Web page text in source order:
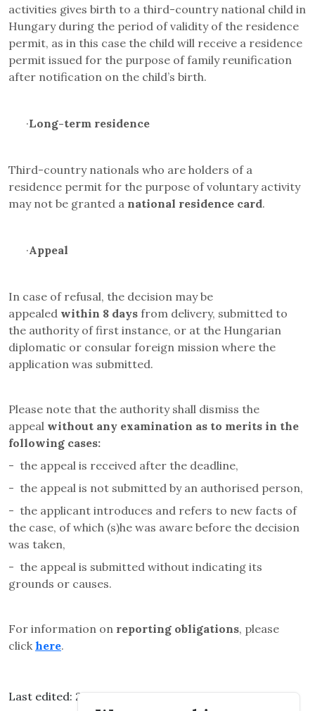
activities gives birth to a third-country national child in
Hungary during the period of validity of the residence
permit, as in this case the child will receive a residence
permit issued for the purpose of family reunification
after notification on the child’s birth.
·Long-term residence
Third-country nationals who are holders of a
residence permit for the purpose of voluntary activity
may not be granted a national residence card.
·Appeal
In case of refusal, the decision may be
appealed within 8 days from delivery, submitted to
the authority of first instance, or at the Hungarian
diplomatic or consular foreign mission where the
application was submitted.
Please note that the authority shall dismiss the
appeal without any examination as to merits in the
following cases:
- the appeal is received after the deadline,
- the appeal is not submitted by an authorised person,
- the applicant introduces and refers to new facts of
the case, of which (s)he was aware before the decision
was taken,
- the appeal is submitted without indicating its
grounds or causes.
For information on reporting obligations, please
click here.
Last edited: 2026.03.11. 14:25